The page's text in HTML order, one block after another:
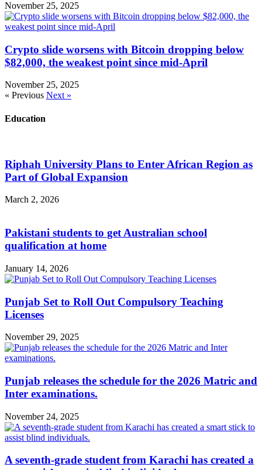
November 25, 2025
Crypto slide worsens with Bitcoin dropping below
$82,000, the weakest point since mid-April
November 25, 2025
« Previous Next »
Education
Riphah University Plans to Enter African Region as
Part of Global Expansion
March 2, 2026
Pakistani students to get Australian school
qualification at home
January 14, 2026
Punjab Set to Roll Out Compulsory Teaching
Licenses
November 29, 2025
Punjab releases the schedule for the 2026 Matric and
Inter examinations.
November 24, 2025
A seventh-grade student from Karachi has created a